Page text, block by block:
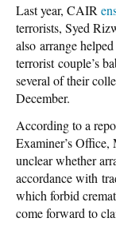
Last year, CAIR
terrorists, Syed
also arrange
terrorist couple’s
several of their
December.
According to a
Examiner’s Office,
unclear whether
accordance with
which forbid
come forward to